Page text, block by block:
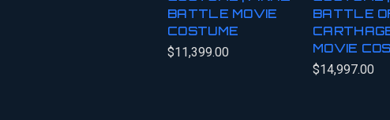
BATTLE MOVIE
COSTUME
$11,399.00
BATTLE
MOVIE
$14,997.00